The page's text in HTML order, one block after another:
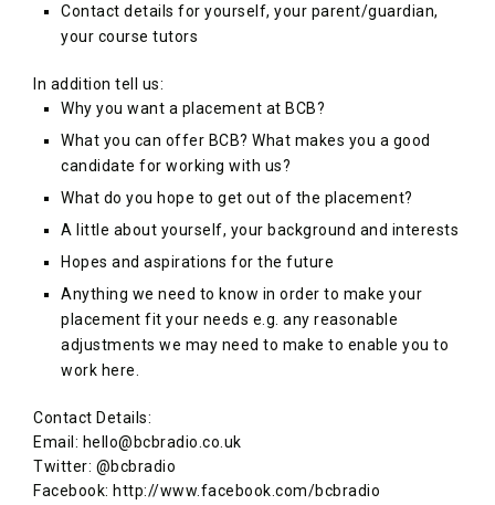
Contact details for yourself, your parent/guardian,
your course tutors
In addition tell us:
Why you want a placement at BCB?
What you can offer BCB? What makes you a good
candidate for working with us?
What do you hope to get out of the placement?
A little about yourself, your background and interests
Hopes and aspirations for the future
Anything we need to know in order to make your
placement fit your needs e.g. any reasonable
adjustments we may need to make to enable you to
work here.
Contact Details:
Email: hello@bcbradio.co.uk
Twitter: @bcbradio
Facebook: http://www.facebook.com/bcbradio